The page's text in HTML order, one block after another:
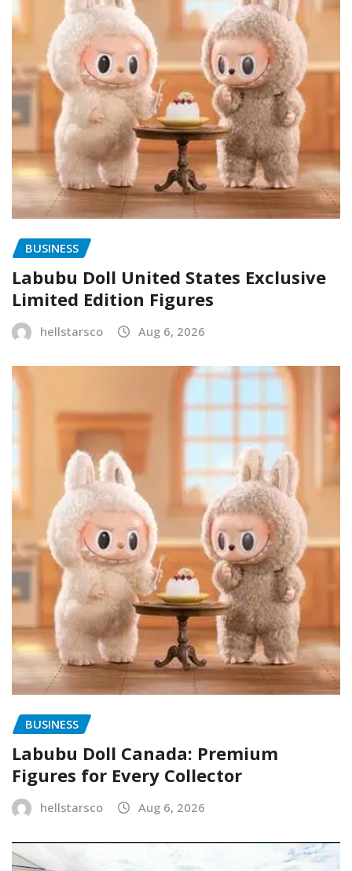
BUSINESS
Labubu Doll United States Exclusive
Limited Edition Figures
hellstarsco Aug 6, 2026
BUSINESS
Labubu Doll Canada: Premium
Figures for Every Collector
hellstarsco Aug 6, 2026